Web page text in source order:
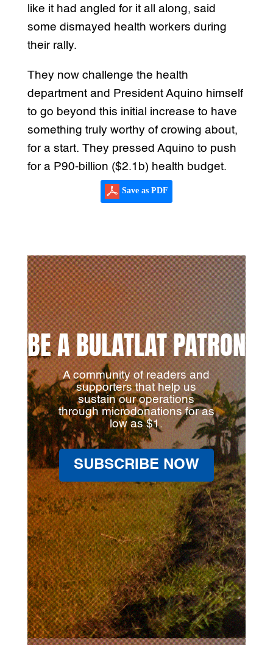
like it had angled for it all along, said
some dismayed health workers during
their rally.
They now challenge the health
department and President Aquino himself
to go beyond this initial increase to have
something truly worthy of crowing about,
for a start. They pressed Aquino to push
for a P90-billion ($2.1b) health budget.
Save as PDF
BE A BULATLAT PATRON
A community of readers and
supporters that help us
sustain our operations
through microdonations for as
low as $1.
SUBSCRIBE NOW